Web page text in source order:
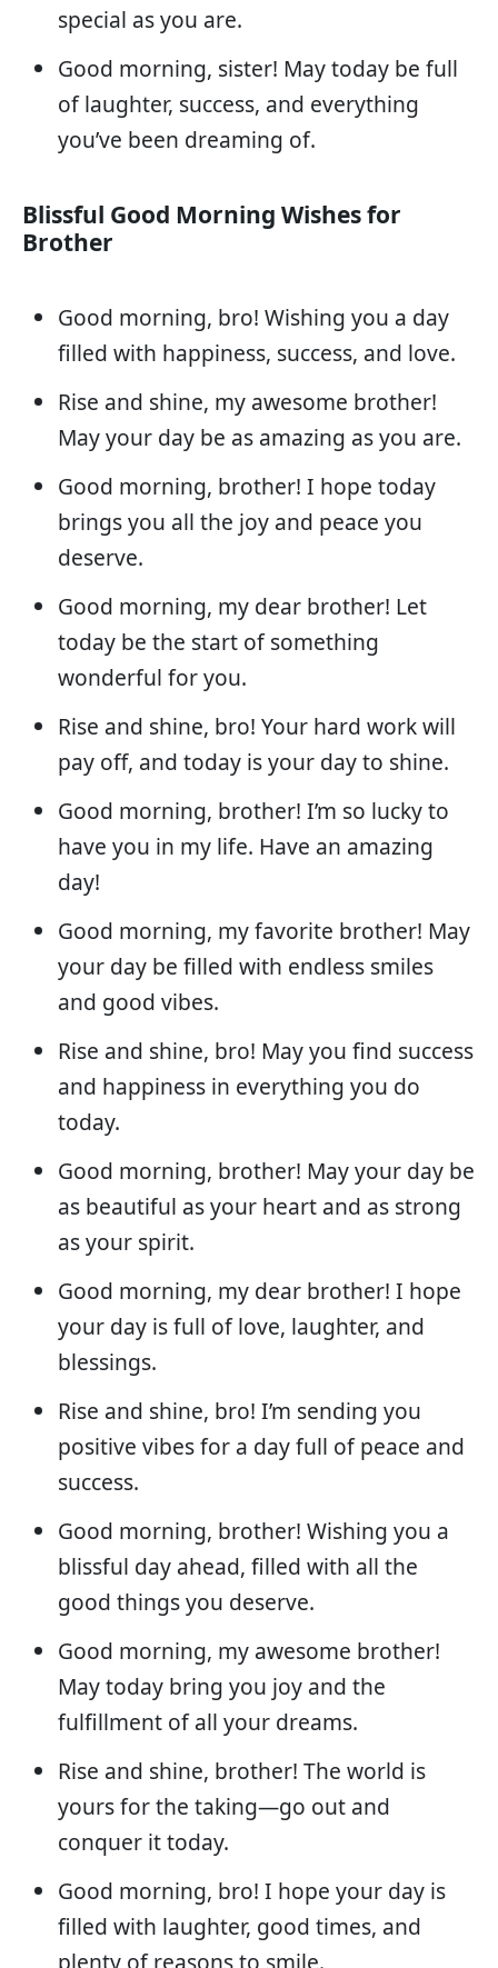
special as you are.
Good morning, sister! May today be full
of laughter, success, and everything
you’ve been dreaming of.
Blissful Good Morning Wishes for
Brother
Good morning, bro! Wishing you a day
filled with happiness, success, and love.
Rise and shine, my awesome brother!
May your day be as amazing as you are.
Good morning, brother! I hope today
brings you all the joy and peace you
deserve.
Good morning, my dear brother! Let
today be the start of something
wonderful for you.
Rise and shine, bro! Your hard work will
pay off, and today is your day to shine.
Good morning, brother! I’m so lucky to
have you in my life. Have an amazing
day!
Good morning, my favorite brother! May
your day be filled with endless smiles
and good vibes.
Rise and shine, bro! May you find success
and happiness in everything you do
today.
Good morning, brother! May your day be
as beautiful as your heart and as strong
as your spirit.
Good morning, my dear brother! I hope
your day is full of love, laughter, and
blessings.
Rise and shine, bro! I’m sending you
positive vibes for a day full of peace and
success.
Good morning, brother! Wishing you a
blissful day ahead, filled with all the
good things you deserve.
Good morning, my awesome brother!
May today bring you joy and the
fulfillment of all your dreams.
Rise and shine, brother! The world is
yours for the taking—go out and
conquer it today.
Good morning, bro! I hope your day is
filled with laughter, good times, and
plenty of reasons to smile.